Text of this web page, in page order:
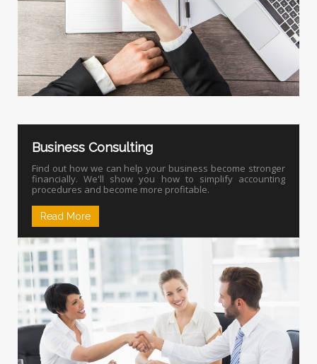
Business Consulting
Find out how we can help your business become stronger
financially. We'll show you how to simplify accounting
procedures and become more profitable.
Read More